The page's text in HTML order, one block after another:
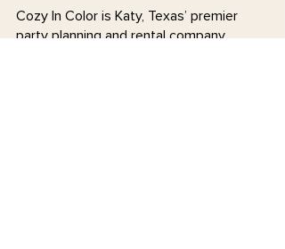
Cozy In Color is Katy, Texas’ premier
party planning and rental company,